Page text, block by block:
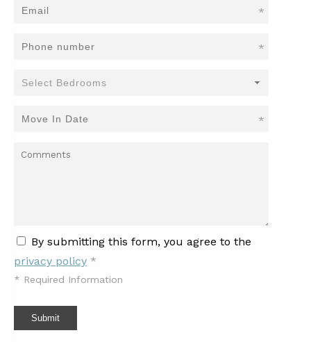
*
*
*
By submitting this form, you agree to the
privacy policy *
* Required Information
Submit